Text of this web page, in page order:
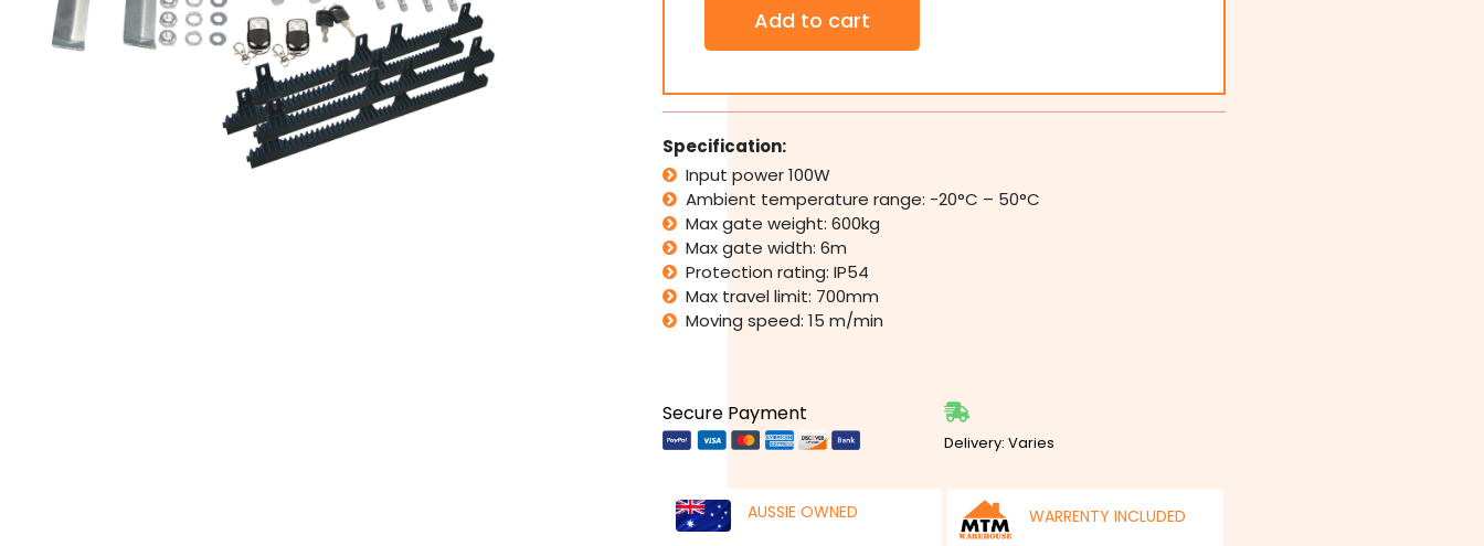
Slider
Electric
Sliding
Gate
Motor
Opener
600kg
Remote
Control
quantity
Add to cart
Specification:
Input power 100W
Ambient temperature range: -20°C – 50°C
Max gate weight: 600kg
Max gate width: 6m
Protection rating: IP54
Max travel limit: 700mm
Moving speed: 15 m/min
Secure Payment
Delivery: Varies
AUSSIE OWNED WARRENTY INCLUDED